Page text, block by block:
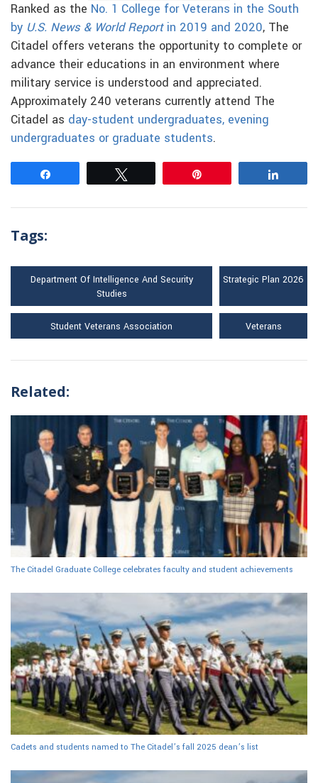
Ranked as the No. 1 College for Veterans in the South
by U.S. News & World Reportin 2019 and 2020, The
Citadel offers veterans the opportunity to complete or
advance their educations in an environment where
military service is understood and appreciated.
Approximately 240 veterans currently attend The
Citadel as day-student undergraduates, evening
undergraduates or graduate students.
Tags:
Department Of Intelligence And Security
Studies
Strategic Plan 2026
Student Veterans Association Veterans
Related:
The Citadel Graduate College celebrates faculty and student achievements
Cadets and students named to The Citadel’s fall 2025 dean’s list